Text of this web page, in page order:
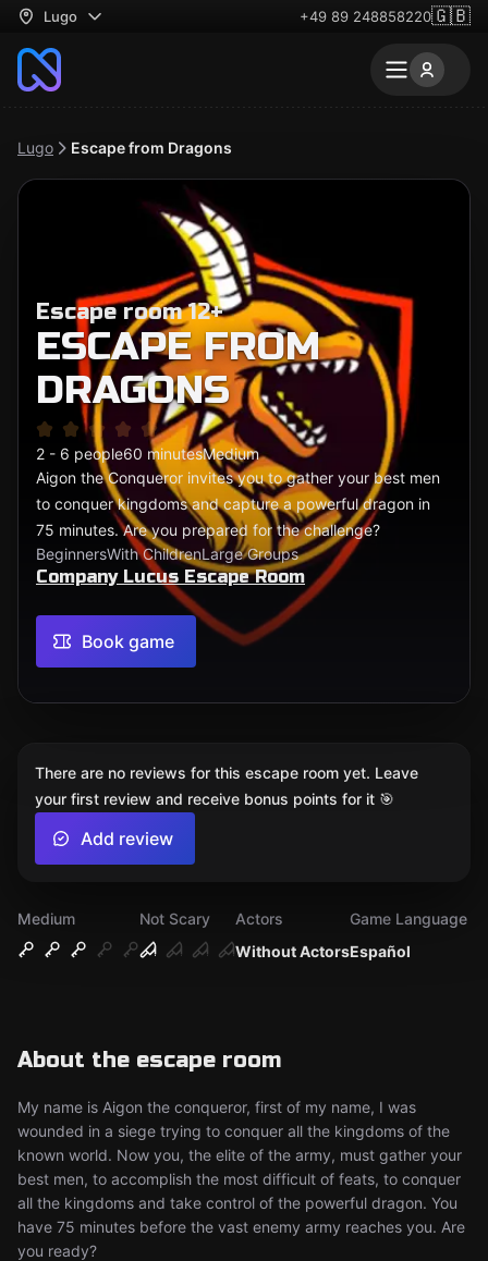
Lugo +49 89 248858220🇬🇧
Lugo Escape from Dragons
Escape room 12+
ESCAPE FROM
DRAGONS
2 - 6 people60 minutesMedium
Aigon the Conqueror invites you to gather your best men
to conquer kingdoms and capture a powerful dragon in
75 minutes. Are you prepared for the challenge?
BeginnersWith ChildrenLarge Groups
Company Lucus Escape Room
Book game
Medium
Not Scary
Without Actors
Actors
Español
Game Language
About the escape room
My name is Aigon the conqueror, first of my name, I was
wounded in a siege trying to conquer all the kingdoms of the
known world. Now you, the elite of the army, must gather your
best men, to accomplish the most difficult of feats, to conquer
all the kingdoms and take control of the powerful dragon. You
have 75 minutes before the vast enemy army reaches you. Are
you ready?
There are no reviews for this escape room yet. Leave
your first review and receive bonus points for it 🎯
Add review